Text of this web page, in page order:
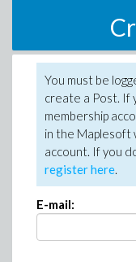
You must be
create a Post. If
membership
in the Maplesoft
account. If you
register here.
E-mail: